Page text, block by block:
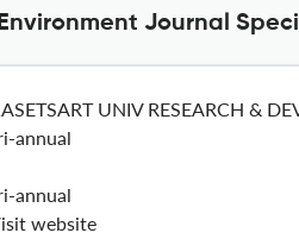
Journal
UNIV RESEARCH &
annual
annual
website